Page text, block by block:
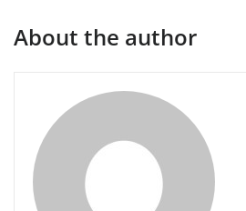
About the author